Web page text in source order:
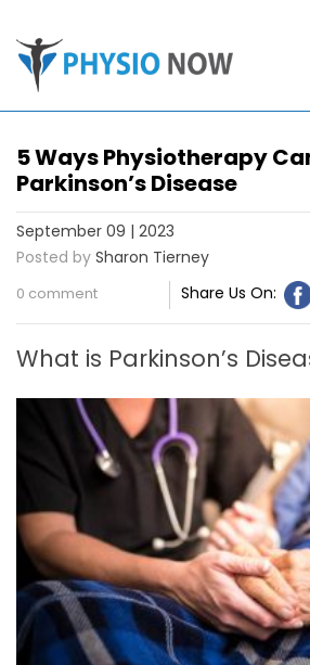
5 Ways Physiotherapy
Parkinson’s Disease
September 09 | 2023
Posted by Sharon Tierney
0 comment Share Us On:
What is Parkinson’s